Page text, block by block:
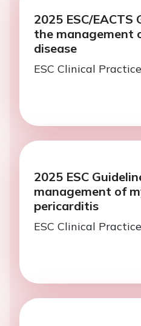
2025 ESC/EACTS
the management
disease
ESC Clinical
2025 ESC
management of
pericarditis
ESC Clinical